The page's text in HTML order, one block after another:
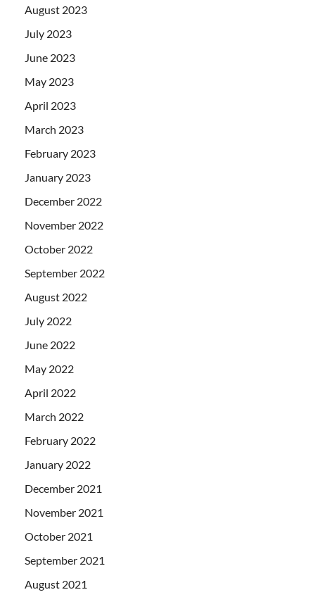
August 2023
July 2023
June 2023
May 2023
April 2023
March 2023
February 2023
January 2023
December 2022
November 2022
October 2022
September 2022
August 2022
July 2022
June 2022
May 2022
April 2022
March 2022
February 2022
January 2022
December 2021
November 2021
October 2021
September 2021
August 2021